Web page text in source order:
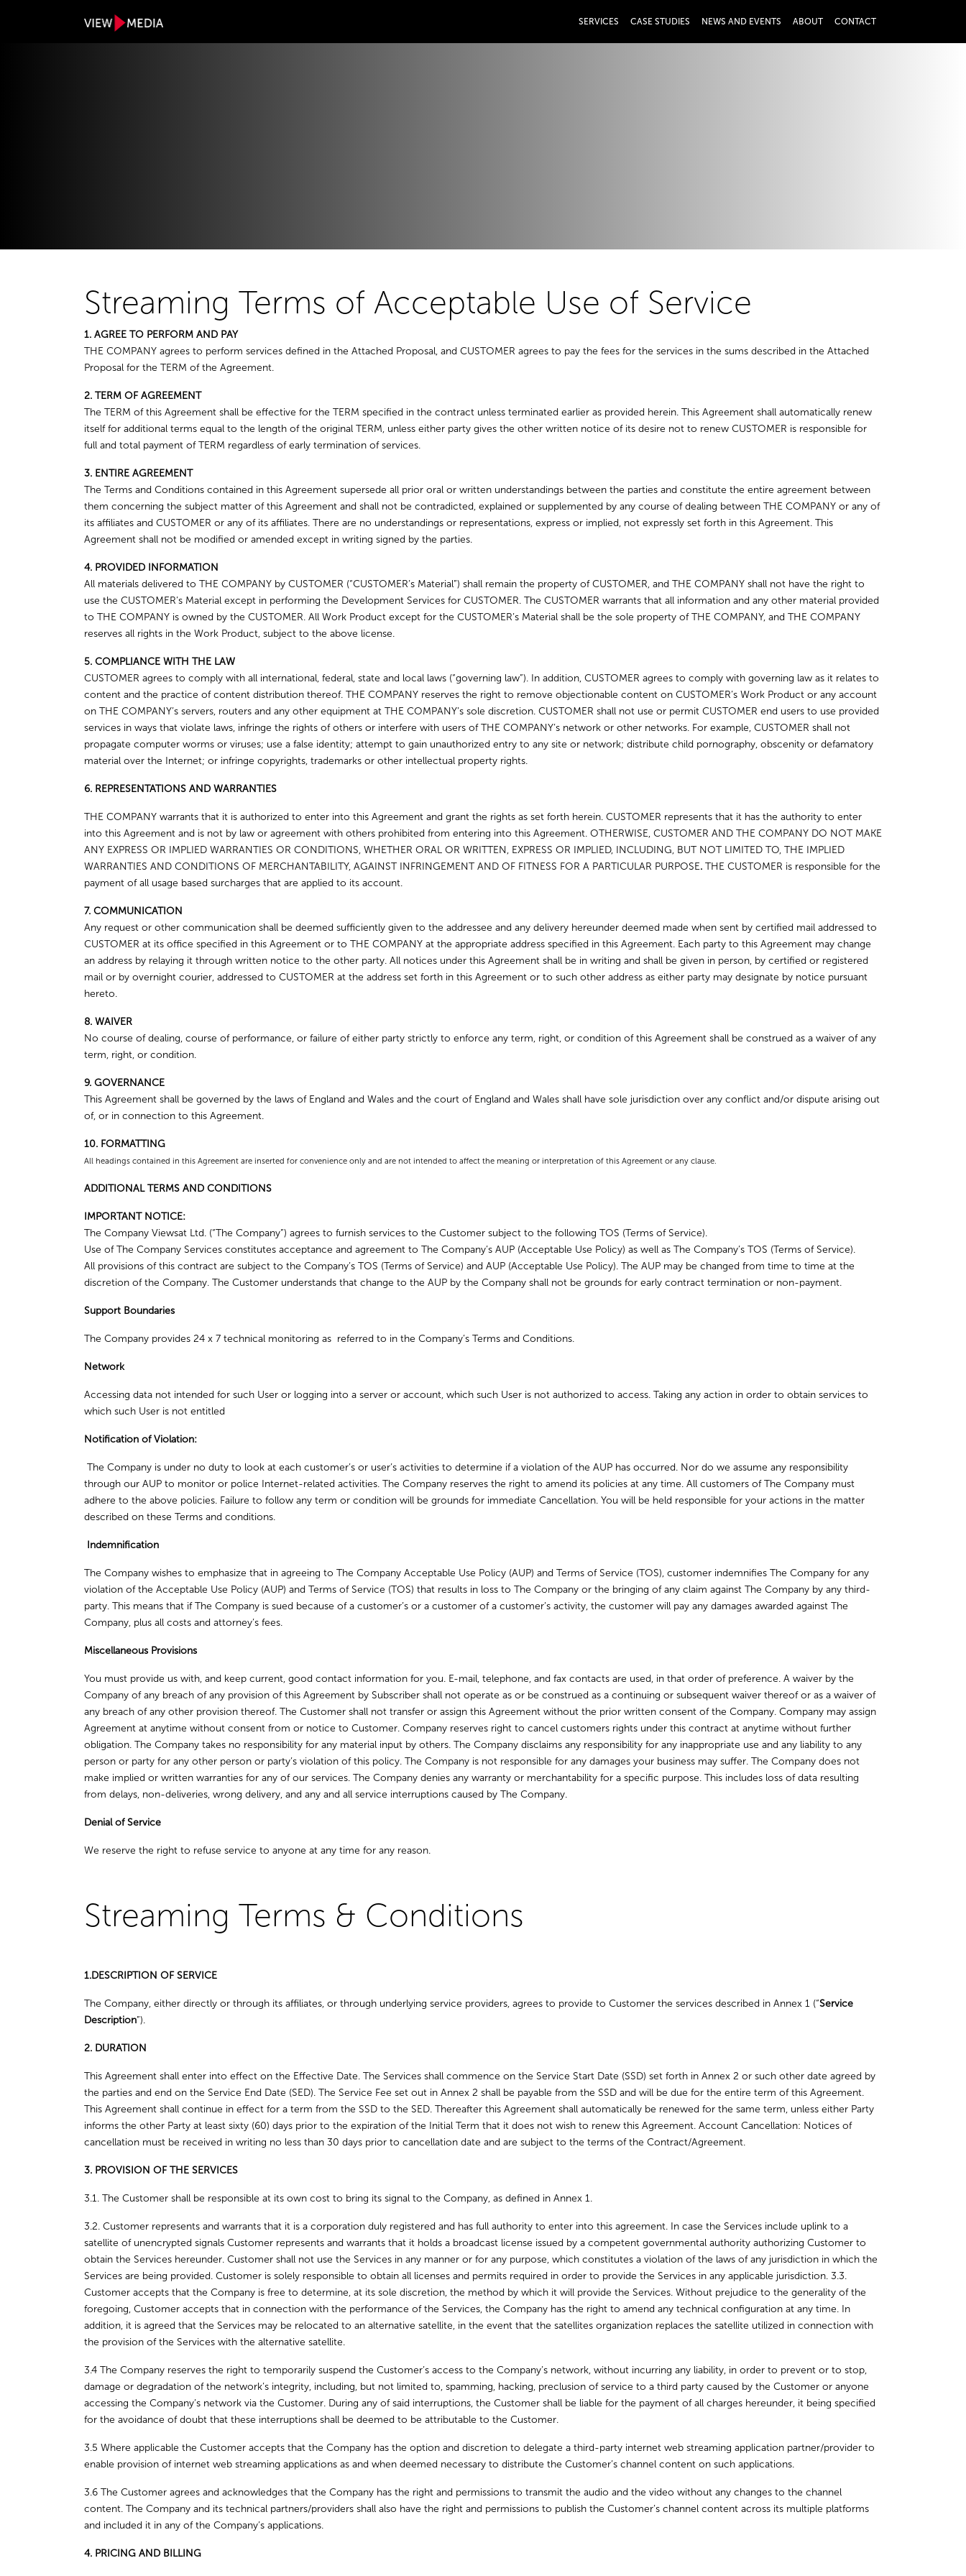
SERVICES CASE STUDIES NEWS AND EVENTS ABOUT CONTACT
Streaming Terms of Acceptable Use of Service
1. AGREE TO PERFORM AND PAY
THE COMPANY agrees to perform services defined in the Attached Proposal, and CUSTOMER agrees to pay the fees for the services in the sums described in the Attached
Proposal for the TERM of the Agreement.
2. TERM OF AGREEMENT
The TERM of this Agreement shall be effective for the TERM specified in the contract unless terminated earlier as provided herein. This Agreement shall automatically renew
itself for additional terms equal to the length of the original TERM, unless either party gives the other written notice of its desire not to renew CUSTOMER is responsible for
full and total payment of TERM regardless of early termination of services.
3. ENTIRE AGREEMENT
The Terms and Conditions contained in this Agreement supersede all prior oral or written understandings between the parties and constitute the entire agreement between
them concerning the subject matter of this Agreement and shall not be contradicted, explained or supplemented by any course of dealing between THE COMPANY or any of
its affiliates and CUSTOMER or any of its affiliates. There are no understandings or representations, express or implied, not expressly set forth in this Agreement. This
Agreement shall not be modified or amended except in writing signed by the parties.
4. PROVIDED INFORMATION
All materials delivered to THE COMPANY by CUSTOMER (“CUSTOMER’s Material”) shall remain the property of CUSTOMER, and THE COMPANY shall not have the right to
use the CUSTOMER’s Material except in performing the Development Services for CUSTOMER. The CUSTOMER warrants that all information and any other material provided
to THE COMPANY is owned by the CUSTOMER. All Work Product except for the CUSTOMER’s Material shall be the sole property of THE COMPANY, and THE COMPANY
reserves all rights in the Work Product, subject to the above license.
5. COMPLIANCE WITH THE LAW
CUSTOMER agrees to comply with all international, federal, state and local laws (“governing law”). In addition, CUSTOMER agrees to comply with governing law as it relates to
content and the practice of content distribution thereof. THE COMPANY reserves the right to remove objectionable content on CUSTOMER’s Work Product or any account
on THE COMPANY’s servers, routers and any other equipment at THE COMPANY’s sole discretion. CUSTOMER shall not use or permit CUSTOMER end users to use provided
services in ways that violate laws, infringe the rights of others or interfere with users of THE COMPANY’s network or other networks. For example, CUSTOMER shall not
propagate computer worms or viruses; use a false identity; attempt to gain unauthorized entry to any site or network; distribute child pornography, obscenity or defamatory
material over the Internet; or infringe copyrights, trademarks or other intellectual property rights.
6. REPRESENTATIONS AND WARRANTIES
THE COMPANY warrants that it is authorized to enter into this Agreement and grant the rights as set forth herein. CUSTOMER represents that it has the authority to enter
into this Agreement and is not by law or agreement with others prohibited from entering into this Agreement. OTHERWISE, CUSTOMER AND THE COMPANY DO NOT MAKE
ANY EXPRESS OR IMPLIED WARRANTIES OR CONDITIONS, WHETHER ORAL OR WRITTEN, EXPRESS OR IMPLIED, INCLUDING, BUT NOT LIMITED TO, THE IMPLIED
WARRANTIES AND CONDITIONS OF MERCHANTABILITY, AGAINST INFRINGEMENT AND OF FITNESS FOR A PARTICULAR PURPOSE. THE CUSTOMER is responsible for the
payment of all usage based surcharges that are applied to its account.
7. COMMUNICATION
Any request or other communication shall be deemed sufficiently given to the addressee and any delivery hereunder deemed made when sent by certified mail addressed to
CUSTOMER at its office specified in this Agreement or to THE COMPANY at the appropriate address specified in this Agreement. Each party to this Agreement may change
an address by relaying it through written notice to the other party. All notices under this Agreement shall be in writing and shall be given in person, by certified or registered
mail or by overnight courier, addressed to CUSTOMER at the address set forth in this Agreement or to such other address as either party may designate by notice pursuant
hereto.
8. WAIVER
No course of dealing, course of performance, or failure of either party strictly to enforce any term, right, or condition of this Agreement shall be construed as a waiver of any
term, right, or condition.
9. GOVERNANCE
This Agreement shall be governed by the laws of England and Wales and the court of England and Wales shall have sole jurisdiction over any conflict and/or dispute arising out
of, or in connection to this Agreement.
10. FORMATTING
All headings contained in this Agreement are inserted for convenience only and are not intended to affect the meaning or interpretation of this Agreement or any clause.
ADDITIONAL TERMS AND CONDITIONS
IMPORTANT NOTICE:
The Company Viewsat Ltd. (“The Company”) agrees to furnish services to the Customer subject to the following TOS (Terms of Service).
Use of The Company Services constitutes acceptance and agreement to The Company’s AUP (Acceptable Use Policy) as well as The Company’s TOS (Terms of Service).
All provisions of this contract are subject to the Company’s TOS (Terms of Service) and AUP (Acceptable Use Policy). The AUP may be changed from time to time at the
discretion of the Company. The Customer understands that change to the AUP by the Company shall not be grounds for early contract termination or non-payment.
Support Boundaries
The Company provides 24 x 7 technical monitoring as referred to in the Company’s Terms and Conditions.
Network
Accessing data not intended for such User or logging into a server or account, which such User is not authorized to access. Taking any action in order to obtain services to
which such User is not entitled
Notification of Violation:
The Company is under no duty to look at each customer’s or user’s activities to determine if a violation of the AUP has occurred. Nor do we assume any responsibility
through our AUP to monitor or police Internet-related activities. The Company reserves the right to amend its policies at any time. All customers of The Company must
adhere to the above policies. Failure to follow any term or condition will be grounds for immediate Cancellation. You will be held responsible for your actions in the matter
described on these Terms and conditions.
Indemnification
The Company wishes to emphasize that in agreeing to The Company Acceptable Use Policy (AUP) and Terms of Service (TOS), customer indemnifies The Company for any
violation of the Acceptable Use Policy (AUP) and Terms of Service (TOS) that results in loss to The Company or the bringing of any claim against The Company by any third-
party. This means that if The Company is sued because of a customer’s or a customer of a customer’s activity, the customer will pay any damages awarded against The
Company, plus all costs and attorney’s fees.
Miscellaneous Provisions
You must provide us with, and keep current, good contact information for you. E-mail, telephone, and fax contacts are used, in that order of preference. A waiver by the
Company of any breach of any provision of this Agreement by Subscriber shall not operate as or be construed as a continuing or subsequent waiver thereof or as a waiver of
any breach of any other provision thereof. The Customer shall not transfer or assign this Agreement without the prior written consent of the Company. Company may assign
Agreement at anytime without consent from or notice to Customer. Company reserves right to cancel customers rights under this contract at anytime without further
obligation. The Company takes no responsibility for any material input by others. The Company disclaims any responsibility for any inappropriate use and any liability to any
person or party for any other person or party’s violation of this policy. The Company is not responsible for any damages your business may suffer. The Company does not
make implied or written warranties for any of our services. The Company denies any warranty or merchantability for a specific purpose. This includes loss of data resulting
from delays, non-deliveries, wrong delivery, and any and all service interruptions caused by The Company.
Denial of Service
We reserve the right to refuse service to anyone at any time for any reason.
Streaming Terms & Conditions
1.DESCRIPTION OF SERVICE
The Company, either directly or through its affiliates, or through underlying service providers, agrees to provide to Customer the services described in Annex 1 (“Service
Description”).
2. DURATION
This Agreement shall enter into effect on the Effective Date. The Services shall commence on the Service Start Date (SSD) set forth in Annex 2 or such other date agreed by
the parties and end on the Service End Date (SED). The Service Fee set out in Annex 2 shall be payable from the SSD and will be due for the entire term of this Agreement.
This Agreement shall continue in effect for a term from the SSD to the SED. Thereafter this Agreement shall automatically be renewed for the same term, unless either Party
informs the other Party at least sixty (60) days prior to the expiration of the Initial Term that it does not wish to renew this Agreement. Account Cancellation: Notices of
cancellation must be received in writing no less than 30 days prior to cancellation date and are subject to the terms of the Contract/Agreement.
3. PROVISION OF THE SERVICES
3.1. The Customer shall be responsible at its own cost to bring its signal to the Company, as defined in Annex 1.
3.2. Customer represents and warrants that it is a corporation duly registered and has full authority to enter into this agreement. In case the Services include uplink to a
satellite of unencrypted signals Customer represents and warrants that it holds a broadcast license issued by a competent governmental authority authorizing Customer to
obtain the Services hereunder. Customer shall not use the Services in any manner or for any purpose, which constitutes a violation of the laws of any jurisdiction in which the
Services are being provided. Customer is solely responsible to obtain all licenses and permits required in order to provide the Services in any applicable jurisdiction. 3.3.
Customer accepts that the Company is free to determine, at its sole discretion, the method by which it will provide the Services. Without prejudice to the generality of the
foregoing, Customer accepts that in connection with the performance of the Services, the Company has the right to amend any technical configuration at any time. In
addition, it is agreed that the Services may be relocated to an alternative satellite, in the event that the satellites organization replaces the satellite utilized in connection with
the provision of the Services with the alternative satellite.
3.4 The Company reserves the right to temporarily suspend the Customer’s access to the Company’s network, without incurring any liability, in order to prevent or to stop,
damage or degradation of the network’s integrity, including, but not limited to, spamming, hacking, preclusion of service to a third party caused by the Customer or anyone
accessing the Company’s network via the Customer. During any of said interruptions, the Customer shall be liable for the payment of all charges hereunder, it being specified
for the avoidance of doubt that these interruptions shall be deemed to be attributable to the Customer.
3.5 Where applicable the Customer accepts that the Company has the option and discretion to delegate a third-party internet web streaming application partner/provider to
enable provision of internet web streaming applications as and when deemed necessary to distribute the Customer’s channel content on such applications.
3.6 The Customer agrees and acknowledges that the Company has the right and permissions to transmit the audio and the video without any changes to the channel
content. The Company and its technical partners/providers shall also have the right and permissions to publish the Customer’s channel content across its multiple platforms
and included it in any of the Company’s applications.
4. PRICING AND BILLING